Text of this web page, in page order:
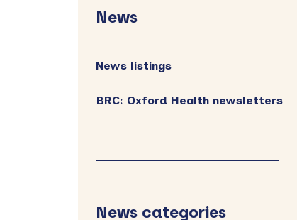
Sidebar
News
News listings
BRC: Oxford Health newsletters
News categories